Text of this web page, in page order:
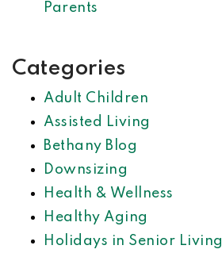
Parents
Categories
Adult Children
Assisted Living
Bethany Blog
Downsizing
Health & Wellness
Healthy Aging
Holidays in Senior Living